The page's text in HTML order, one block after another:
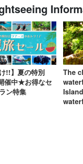
け!!】夏の特別
催中★お得なセ
ン特集
The